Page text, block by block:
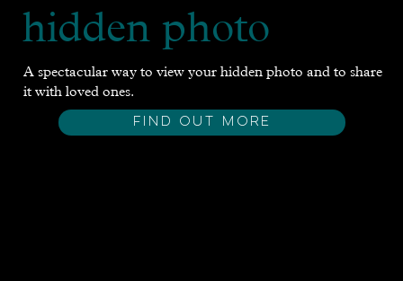
hidden photo
A spectacular way to view your hidden photo and to share
it with loved ones.
FIND OUT MORE